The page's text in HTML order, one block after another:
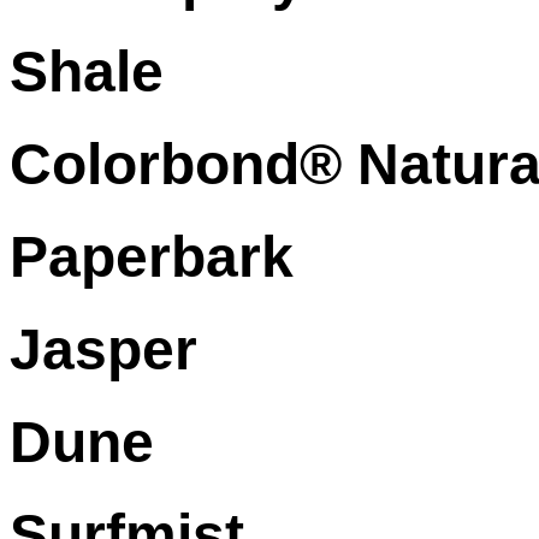
Shale
Colorbond®
Paperbark
Jasper
Dune